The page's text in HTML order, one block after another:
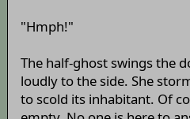
"Hmph!"
The half-ghost swings the
loudly to the side. She
to scold its inhabitant. Of